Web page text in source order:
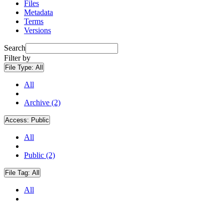
Files
Metadata
Terms
Versions
Search
Filter by
File Type: All
All
Archive (2)
Access: Public
All
Public (2)
File Tag: All
All